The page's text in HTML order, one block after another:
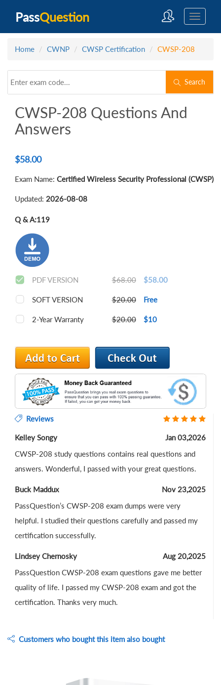
PassQuestion
Home CWNP CWSP Certification CWSP-208
Search
CWSP-208 Questions And
Answers
$58.00
Exam Name: Certified Wireless Security Professional (CWSP)
Updated: 2026-08-08
Q & A:119
PDF VERSION $68.00 $58.00
SOFT VERSION $20.00 Free
2-Year Warranty $20.00 $10
Reviews
Kelley Songy
Jan 03,2026
CWSP-208 study questions contains real questions and
answers. Wonderful, I passed with your great questions.
Buck Maddux
Nov 23,2025
PassQuestion’s CWSP-208 exam dumps were very
helpful. I studied their questions carefully and passed my
certification successfully.
Lindsey Chernosky
Aug 20,2025
PassQuestion CWSP-208 exam questions gave me better
quality of life. I passed my CWSP-208 exam and got the
certification. Thanks very much.
Customers who bought this item also bought